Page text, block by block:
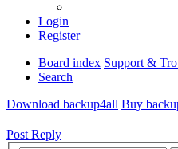
Login
Register
Board index Support &
Search
Download backup4all Buy
Post Reply